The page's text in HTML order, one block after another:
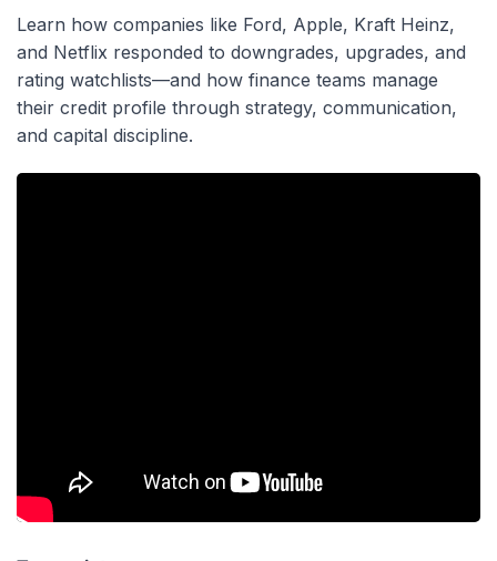
Learn how companies like Ford, Apple, Kraft Heinz,
and Netflix responded to downgrades, upgrades, and
rating watchlists—and how finance teams manage
their credit profile through strategy, communication,
and capital discipline.